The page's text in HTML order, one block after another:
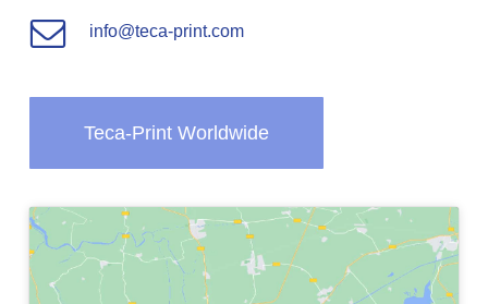
info@teca-print.com
Teca-Print Worldwide